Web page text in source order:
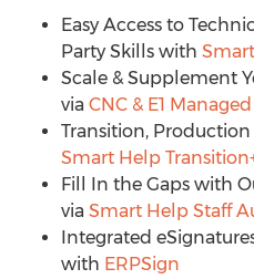
Easy Access to
Party Skills with
Scale & Supplement
via CNC & E1
Transition,
Smart Help
Fill In the Gaps with
via Smart Help Staff
Integrated
with ERPSign